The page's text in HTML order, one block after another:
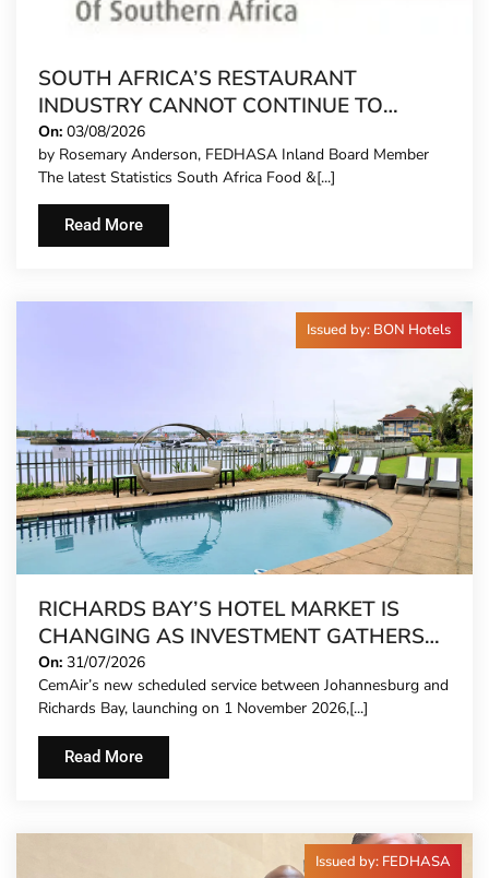
SOUTH AFRICA’S RESTAURANT
INDUSTRY CANNOT CONTINUE TO
CARRY MORE COSTS
On: 03/08/2026
by Rosemary Anderson, FEDHASA Inland Board Member
The latest Statistics South Africa Food &[...]
Read More
Issued by: BON Hotels
RICHARDS BAY’S HOTEL MARKET IS
CHANGING AS INVESTMENT GATHERS
PACE
On: 31/07/2026
CemAir’s new scheduled service between Johannesburg and
Richards Bay, launching on 1 November 2026,[...]
Read More
Issued by: FEDHASA